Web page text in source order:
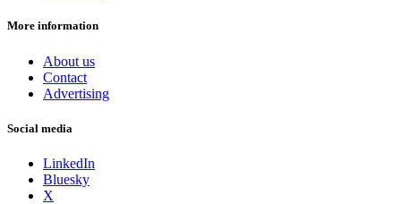
More information
About us
Contact
Advertising
Social media
LinkedIn
Bluesky
X